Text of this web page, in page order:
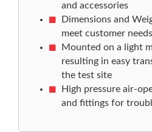
and accessories
Dimensions and
meet customer needs
Mounted on a light
resulting in easy
the test site
High pressure air-
and fittings for